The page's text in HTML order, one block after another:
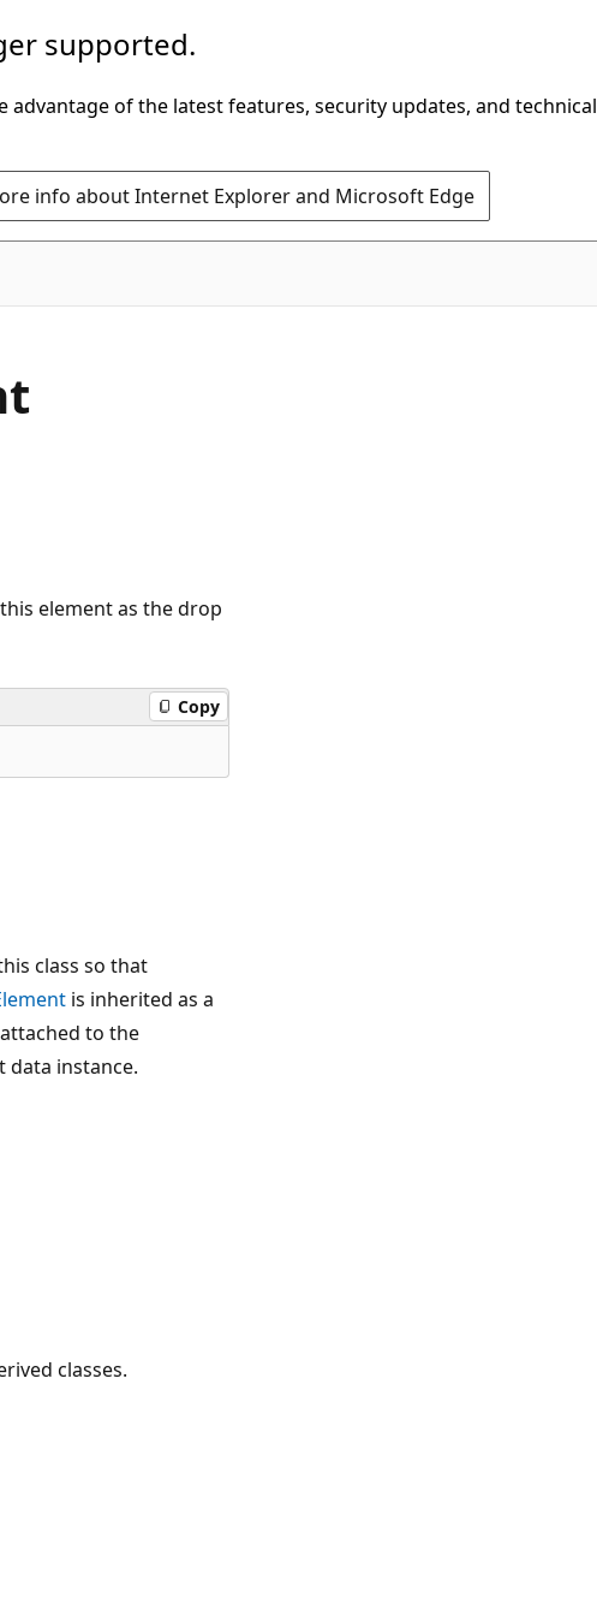
supported.
of the latest features, security updates, and technical
info about Internet Explorer and Microsoft Edge
element as the drop
Copy
class so that
is inherited as a
to the
data instance.
classes.